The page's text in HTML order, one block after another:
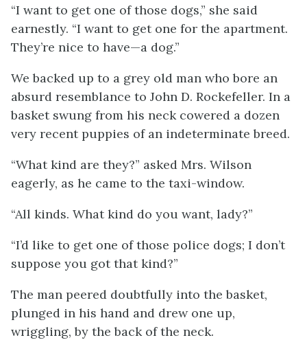
“I want to get one of those dogs,” she said
earnestly. “I want to get one for the apartment.
They’re nice to have—a dog.”
We backed up to a grey old man who bore an
absurd resemblance to John D. Rockefeller. In a
basket swung from his neck cowered a dozen
very recent puppies of an indeterminate breed.
“What kind are they?” asked Mrs. Wilson
eagerly, as he came to the taxi-window.
“All kinds. What kind do you want, lady?”
“I’d like to get one of those police dogs; I don’t
suppose you got that kind?”
The man peered doubtfully into the basket,
plunged in his hand and drew one up,
wriggling, by the back of the neck.